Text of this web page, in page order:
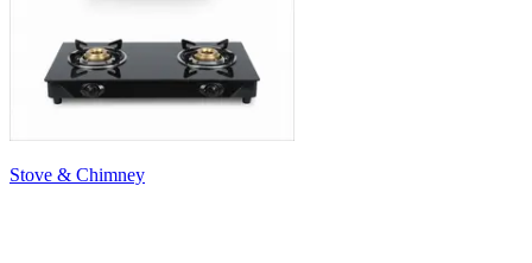
Stove & Chimney